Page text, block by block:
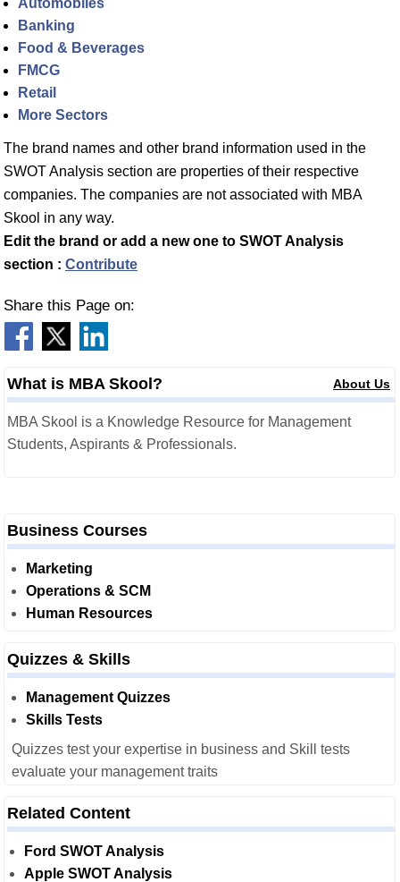
Banking
Food & Beverages
FMCG
Retail
More Sectors
The brand names and other brand information used in the
SWOT Analysis section are properties of their respective
companies. The companies are not associated with MBA
Skool in any way.
Edit the brand or add a new one to SWOT Analysis
section : Contribute
Share this Page on:
What is MBA Skool? About Us
MBA Skool is a Knowledge Resource for Management
Students, Aspirants & Professionals.
Business Courses
Marketing
Operations & SCM
Human Resources
Quizzes & Skills
Management Quizzes
Skills Tests
Quizzes test your expertise in business and Skill tests
evaluate your management traits
Related Content
Ford SWOT Analysis
Apple SWOT Analysis